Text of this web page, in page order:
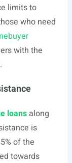
limits to
who need
with the
loansalong
is
of the
towards